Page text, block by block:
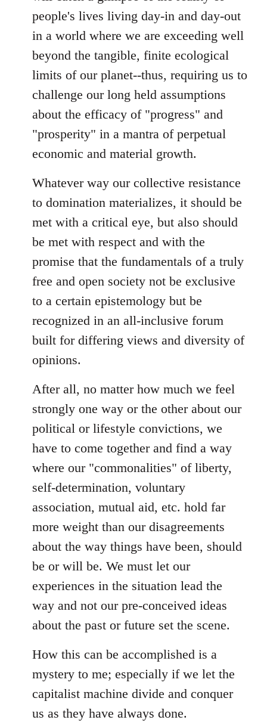
people's lives living day-in and day-out
in a world where we are exceeding well
beyond the tangible, finite ecological
limits of our planet--thus, requiring us to
challenge our long held assumptions
about the efficacy of "progress" and
"prosperity" in a mantra of perpetual
economic and material growth.
Whatever way our collective resistance
to domination materializes, it should be
met with a critical eye, but also should
be met with respect and with the
promise that the fundamentals of a truly
free and open society not be exclusive
to a certain epistemology but be
recognized in an all-inclusive forum
built for differing views and diversity of
opinions.
After all, no matter how much we feel
strongly one way or the other about our
political or lifestyle convictions, we
have to come together and find a way
where our "commonalities" of liberty,
self-determination, voluntary
association, mutual aid, etc. hold far
more weight than our disagreements
about the way things have been, should
be or will be. We must let our
experiences in the situation lead the
way and not our pre-conceived ideas
about the past or future set the scene.
How this can be accomplished is a
mystery to me; especially if we let the
capitalist machine divide and conquer
us as they have always done.